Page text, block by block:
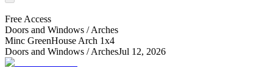
Free Access
Doors and Windows /Arches
Minc GreenHouse Arch 1x4
Doors and Windows /ArchesJul 12, 2026